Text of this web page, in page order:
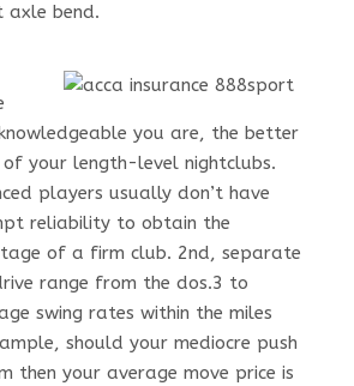
axle bend.
you are, the better
your length-level nightclubs.
players usually don’t have
reliability to obtain the
of a firm club. 2nd, separate
range from the dos.3 to
swing rates within the miles
should your mediocre push
then your average move price is